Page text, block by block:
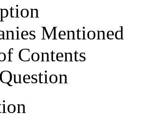
Mentioned
Contents